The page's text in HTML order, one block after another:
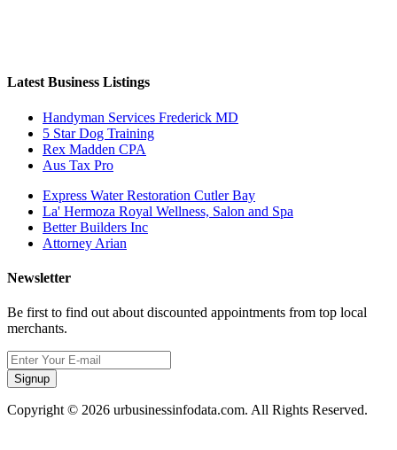
Latest Business Listings
Handyman Services Frederick MD
5 Star Dog Training
Rex Madden CPA
Aus Tax Pro
Express Water Restoration Cutler Bay
La' Hermoza Royal Wellness, Salon and Spa
Better Builders Inc
Attorney Arian
Newsletter
Be first to find out about discounted appointments from top local
merchants.
Signup
Copyright © 2026 urbusinessinfodata.com. All Rights Reserved.